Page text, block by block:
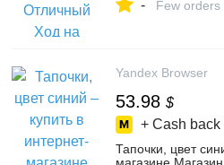
- Few orders
Yandex Browser
53.98 $
+ Cash back
Тапочки, цвет